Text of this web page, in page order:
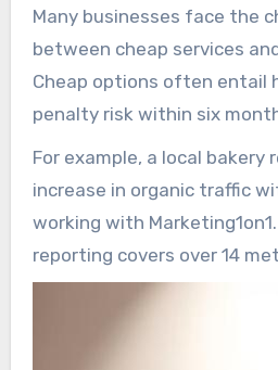
Many businesses face the
between cheap services
Cheap options often entail
penalty risk within six
prevents these issues by
approach. They combine
professional services to
campaigns.
For example, a local bakery
increase in organic traffic
working with
reporting covers over 14
line-of-sight into their